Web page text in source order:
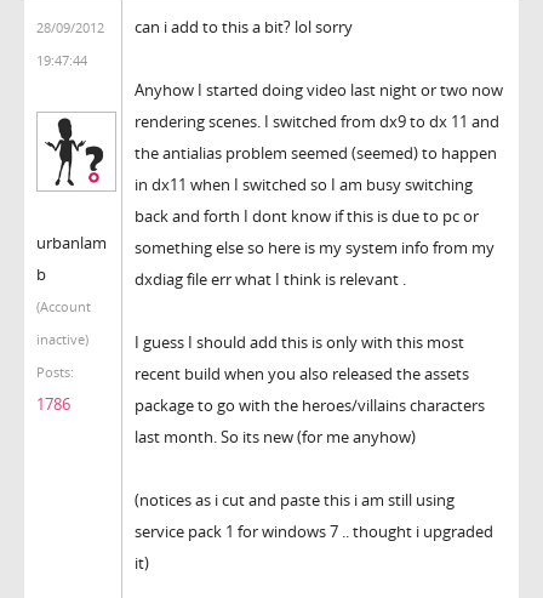
28/09/2012
19:47:44
urbanlam
b
(Account
inactive)
Posts:
1786
can i add to this a bit? lol sorry
Anyhow I started doing video last night or two now
rendering scenes. I switched from dx9 to dx 11 and
the antialias problem seemed (seemed) to happen
in dx11 when I switched so I am busy switching
back and forth I dont know if this is due to pc or
something else so here is my system info from my
dxdiag file err what I think is relevant .
I guess I should add this is only with this most
recent build when you also released the assets
package to go with the heroes/villains characters
last month. So its new (for me anyhow)
(notices as i cut and paste this i am still using
service pack 1 for windows 7 .. thought i upgraded
it)